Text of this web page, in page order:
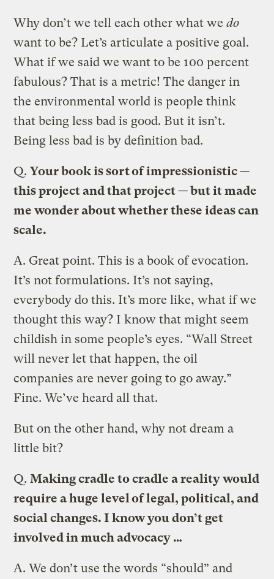
Why don’t we tell each other what wedo
want to be? Let’s articulate a positive goal.
What if we said we want to be 100 percent
fabulous? That is a metric! The danger in
the environmental world is people think
that being less bad is good. But it isn’t.
Being less bad is by definition bad.
Q. Your book is sort of impressionistic —
this project and that project — but it made
me wonder about whether these ideas can
scale.
A. Great point. This is a book of evocation.
It’s not formulations. It’s not saying,
everybody do this. It’s more like, what if we
thought this way? I know that might seem
childish in some people’s eyes. “Wall Street
will never let that happen, the oil
companies are never going to go away.”
Fine. We’ve heard all that.
But on the other hand, why not dream a
little bit?
Q. Making cradle to cradle a reality would
require a huge level of legal, political, and
social changes. I know you don’t get
involved in much advocacy …
A. We don’t use the words “should” and